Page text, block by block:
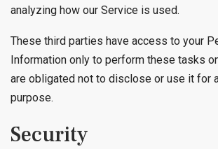
analyzing how our Service is used.
These third parties have access to your
Information only to perform these tasks
are obligated not to disclose or use it for
purpose.
Security